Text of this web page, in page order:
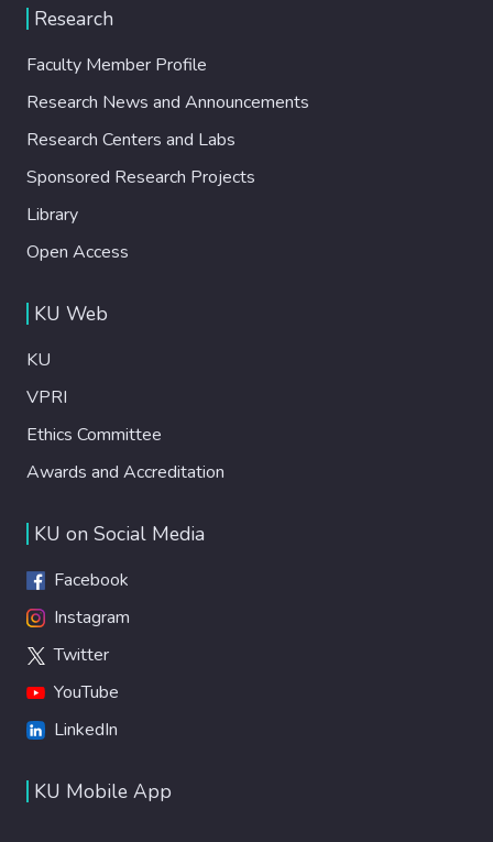
Research
Faculty Member Profile
Research News and Announcements
Research Centers and Labs
Sponsored Research Projects
Library
Open Access
KU Web
KU
VPRI
Ethics Committee
Awards and Accreditation
KU on Social Media
Facebook
Instagram
Twitter
YouTube
LinkedIn
KU Mobile App